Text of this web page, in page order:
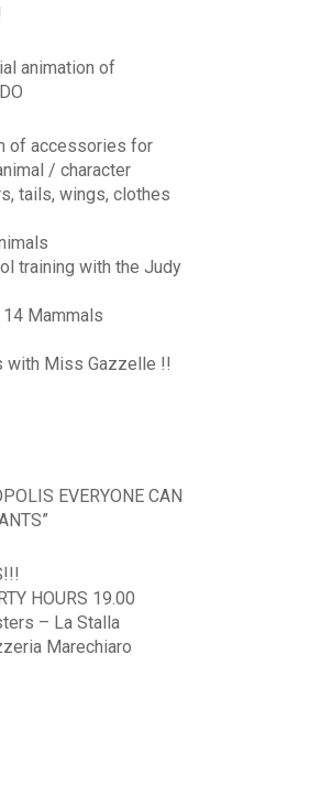
animation of
of accessories for
/ character
tails, wings, clothes
training with the Judy
Mammals
with Miss Gazzelle !!
EVERYONE CAN
HOURS 19.00
– La Stalla
Marechiaro